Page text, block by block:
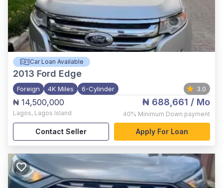
Car Loan Available
2013 Ford Edge
Foreign 4K Miles 6-Cylinder 3.0
₦ 14,500,000
Lagos, Lagos Island
₦ 688,661 / Mo
40% Minimum Down payment
Contact Seller Apply For Loan